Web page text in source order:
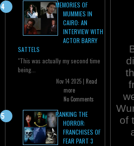
MEMORIES OF
MUMMIES IN
CAIRO: AN
INTERVIEW WITH
ACTOR BARRY
SATTELS
"This was actually my second time
being...
Nov 14 2025 | Read
more
No Comments
RANKING THE
HORROR:
FRANCHISES OF
FEAR PART 3
of